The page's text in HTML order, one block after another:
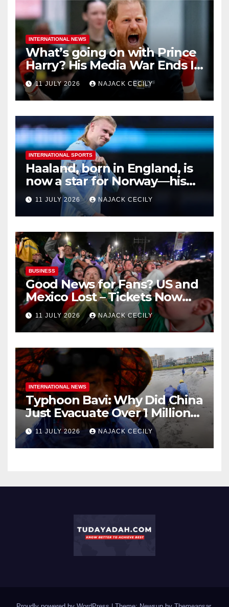
INTERNATIONAL NEWS
What’s going on with Prince
Harry? His Media War Ends In
Ruins
11 JULY 2026 NAJACK CECILY
INTERNATIONAL SPORTS
Haaland, born in England, is
now a star for Norway—his
biggest test so far
11 JULY 2026 NAJACK CECILY
BUSINESS
Good News for Fans? US and
Mexico Lost – Tickets Now
Dirt Cheap
11 JULY 2026 NAJACK CECILY
INTERNATIONAL NEWS
Typhoon Bavi: Why Did China
Just Evacuate Over 1 Million
People?
11 JULY 2026 NAJACK CECILY